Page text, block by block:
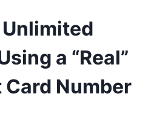
a “Real”
Card Number